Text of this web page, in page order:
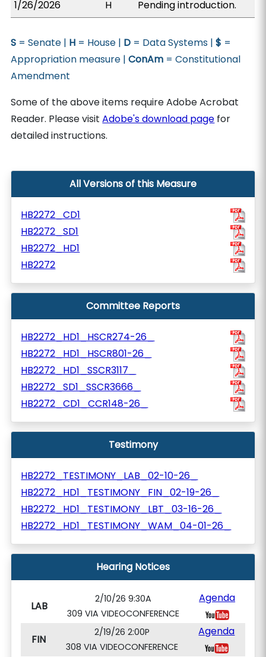
1/26/2026
H Pending introduction.
S = Senate | H = House | D = Data Systems |$ =
Appropriation measure |ConAm = Constitutional
Amendment
Some of the above items require Adobe Acrobat
Reader. Please visitAdobe's download page for
detailed instructions.
All Versions of this Measure
HB2272_CD1
HB2272_SD1
HB2272_HD1
HB2272
Committee Reports
HB2272_HD1_HSCR274-26_
HB2272_HD1_HSCR801-26_
HB2272_HD1_SSCR3117_
HB2272_SD1_SSCR3666_
HB2272_CD1_CCR148-26_
Testimony
HB2272_TESTIMONY_LAB_02-10-26_
HB2272_HD1_TESTIMONY_FIN_02-19-26_
HB2272_HD1_TESTIMONY_LBT_03-16-26_
HB2272_HD1_TESTIMONY_WAM_04-01-26_
Hearing Notices
LAB
2/10/26 9:30A
309 VIA VIDEOCONFERENCE
Agenda
FIN
2/19/26 2:00P
308 VIA VIDEOCONFERENCE
Agenda